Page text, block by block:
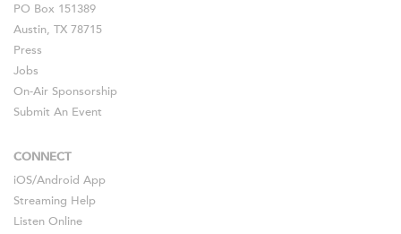
PO Box 151389
Austin, TX 78715
Press
Jobs
On-Air Sponsorship
Submit An Event
CONNECT
iOS/Android App
Streaming Help
Listen Online